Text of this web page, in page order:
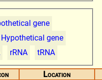
gene
Hypothetical gene
rRNA tRNA
Location